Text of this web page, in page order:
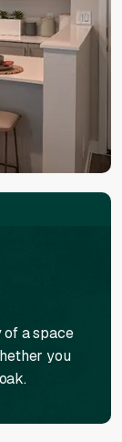
of a space
you